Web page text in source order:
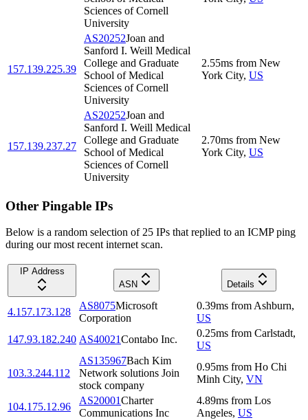
Sciences of Cornell
University
157.139.225.39
AS20252Joan and
Sanford I. Weill Medical
College and Graduate
School of Medical
Sciences of Cornell
University
2.55ms from New
York City, US
157.139.237.27
AS20252Joan and
Sanford I. Weill Medical
College and Graduate
School of Medical
Sciences of Cornell
University
2.70ms from New
York City, US
Other Pingable IPs
Below is a random selection of 25 IPs that replied to an ICMP ping
during our most recent internet scan.
IP Address
ASN
Details
4.157.173.128
AS8075Microsoft
Corporation
0.39ms from Ashburn,
US
147.93.182.240 AS40021Contabo Inc.
0.25ms from Carlstadt,
US
103.3.244.112
AS135967Bach Kim
Network solutions Join
stock company
0.95ms from Ho Chi
Minh City, VN
104.175.12.96
AS20001Charter
Communications Inc
4.89ms from Los
Angeles, US